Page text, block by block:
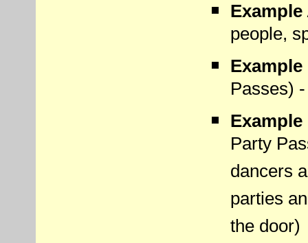
Example
people,
Example
Passes)
Example
Party
dancers
parties
the door)